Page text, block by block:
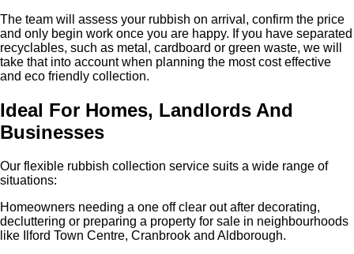
The team will assess your rubbish on arrival, confirm the price
and only begin work once you are happy. If you have separated
recyclables, such as metal, cardboard or green waste, we will
take that into account when planning the most cost effective
and eco friendly collection.
Ideal For Homes, Landlords And
Businesses
Our flexible rubbish collection service suits a wide range of
situations:
Homeowners needing a one off clear out after decorating,
decluttering or preparing a property for sale in neighbourhoods
like Ilford Town Centre, Cranbrook and Aldborough.